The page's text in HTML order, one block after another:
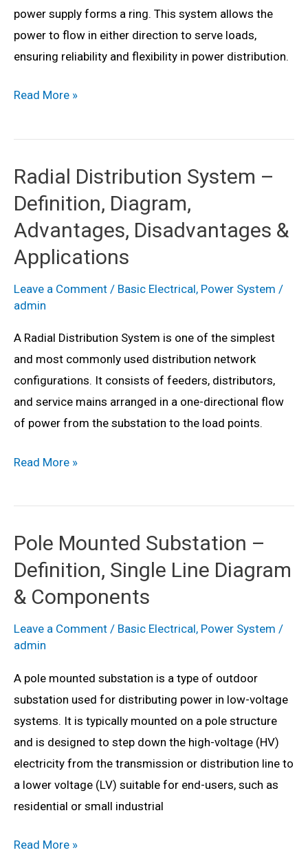
power supply forms a ring. This system allows the
power to flow in either direction to serve loads,
ensuring reliability and flexibility in power distribution.
Ring
Distribution
Definition,
Diagram,
Advantages,
&
Applications
Read More »
Radial Distribution System –
Definition, Diagram,
Advantages, Disadvantages &
Applications
Leave a Comment / Basic Electrical, Power System /
admin
A Radial Distribution System is one of the simplest
and most commonly used distribution network
configurations. It consists of feeders, distributors,
and service mains arranged in a one-directional flow
of power from the substation to the load points.
Radial
System
Definition,
Diagram,
Advantages,
Disadvantages
&
Applications
Read More »
Pole Mounted Substation –
Definition, Single Line Diagram
& Components
Leave a Comment / Basic Electrical, Power System /
admin
A pole mounted substation is a type of outdoor
substation used for distributing power in low-voltage
systems. It is typically mounted on a pole structure
and is designed to step down the high-voltage (HV)
electricity from the transmission or distribution line to
a lower voltage (LV) suitable for end-users, such as
residential or small industrial
Pole
Read More »